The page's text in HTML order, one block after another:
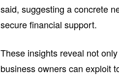
said, suggesting a concrete
secure financial support.
These insights reveal not
business owners can exploit